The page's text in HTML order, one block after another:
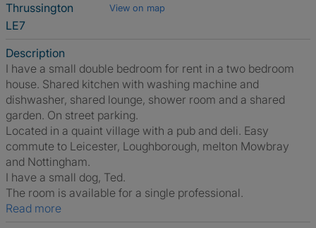
Thrussington
View on map
LE7
Description
I have a small double bedroom for rent in a two bedroom
house. Shared kitchen with washing machine and
dishwasher, shared lounge, shower room and a shared
garden. On street parking.
Located in a quaint village with a pub and deli. Easy
commute to Leicester, Loughborough, melton Mowbray
and Nottingham.
I have a small dog, Ted.
The room is available for a single professional.
Read more